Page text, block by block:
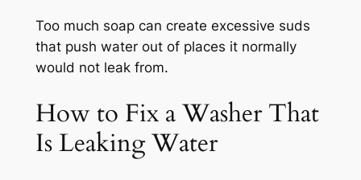
Too much soap can create excessive suds
that push water out of places it normally
would not leak from.
How to Fix a Washer That
Is Leaking Water